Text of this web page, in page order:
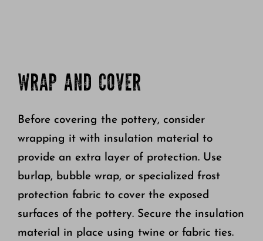
WRAP AND COVER
Before covering the pottery, consider
wrapping it with insulation material to
provide an extra layer of protection. Use
burlap, bubble wrap, or specialized frost
protection fabric to cover the exposed
surfaces of the pottery. Secure the insulation
material in place using twine or fabric ties.